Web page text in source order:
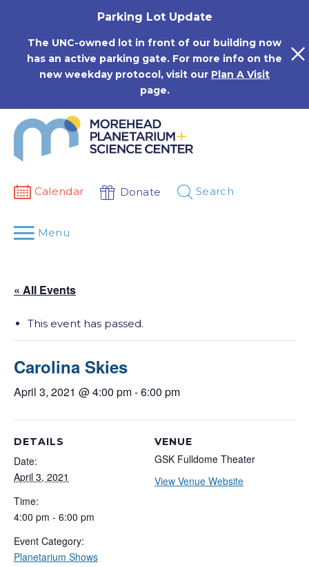
Parking Lot Update
The UNC-owned lot in front of our building now
has an active parking gate. For more info on the
new weekday protocol, visit our Plan A Visit
page.
Calendar Donate Search
Menu
« All Events
This event has passed.
Carolina Skies
April 3, 2021 @ 4:00 pm-6:00 pm
DETAILS
Date:
April 3, 2021
Time:
4:00 pm - 6:00 pm
Event Category:
Planetarium Shows
VENUE
GSK Fulldome Theater
View Venue Website